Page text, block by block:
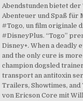
Abendstunden bietet der
Abenteuer und Spaß für
#Togo, un film originale
#DisneyPlus. “Togo”
Disney+. When a deadly
and the only cure is
champion dogsled
transport an antitoxin
Trailers, Showtimes,
von Ericson Core mit